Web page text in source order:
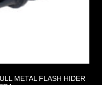
METAL FLASH HIDER